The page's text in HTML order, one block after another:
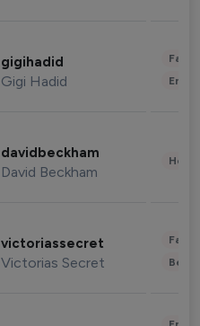
gigihadid
Gigi Hadid
davidbeckham
David Beckham
victoriassecret
Victorias Secret